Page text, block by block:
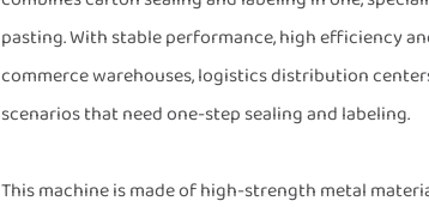
pasting. With stable performance, high efficiency
commerce warehouses, logistics distribution
scenarios that need one-step sealing and labeling.
This machine is made of high-strength metal